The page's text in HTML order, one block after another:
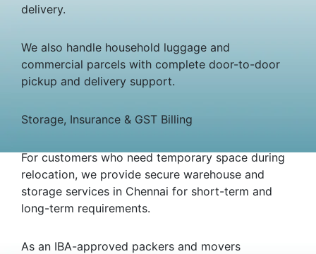
delivery.
We also handle household luggage and
commercial parcels with complete door-to-door
pickup and delivery support.
Storage, Insurance & GST Billing
For customers who need temporary space during
relocation, we provide secure warehouse and
storage services in Chennai for short-term and
long-term requirements.
As an IBA-approved packers and movers